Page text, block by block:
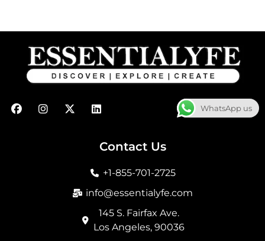
F
a
I
n
X
-
L
i
e
n
WhatsApp us
Contact Us
+1-855-701-2725
info@essentialyfe.com
145 S. Fairfax Ave.
Los Angeles, 90036